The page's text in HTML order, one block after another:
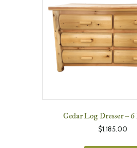
Cedar Log Dresser – 6
$1,185.00